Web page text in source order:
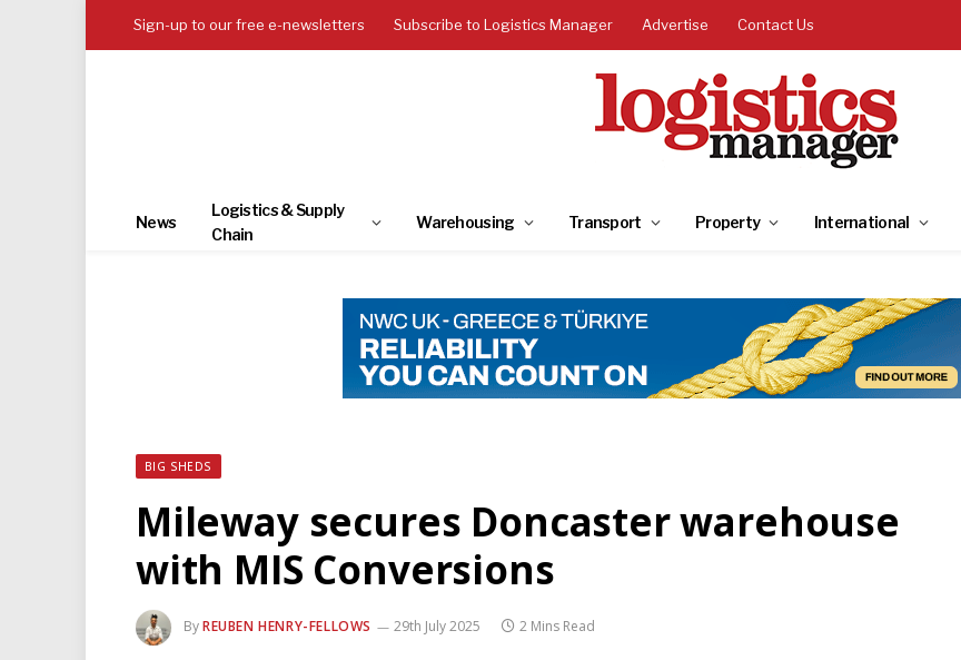
Sign-up to our free e-newsletters Subscribe to Logistics Manager Advertise Contact Us
News
Logistics & Supply
Chain
Warehousing Transport Property International
BIG SHEDS
Mileway secures Doncaster warehouse
with MIS Conversions
ByREUBEN HENRY-FELLOWS 29th July 2025 2 Mins Read